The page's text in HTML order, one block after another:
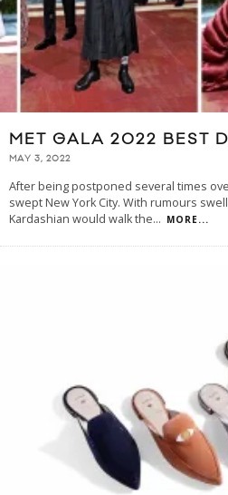
MET GALA 2022 BEST
MAY 3, 2022
After being postponed several times
swept New York City. With rumours
Kardashian would walk the... MORE...